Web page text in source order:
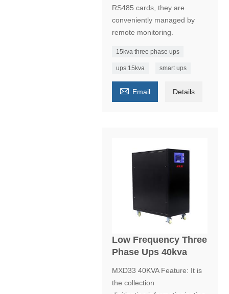
RS485 cards, they are
conveniently managed by
remote monitoring.
15kva three phase ups
ups 15kva smart ups
 Email Details
Low Frequency Three
Phase Ups 40kva
MXD33 40KVA Feature: It is
the collection